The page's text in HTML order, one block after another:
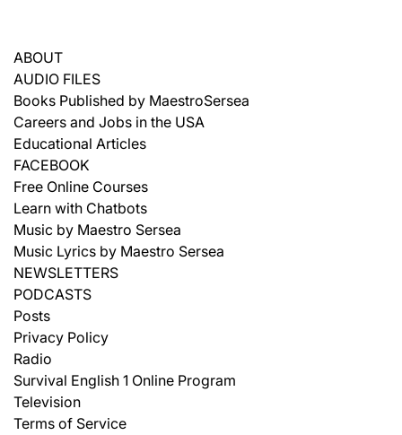
ABOUT
AUDIO FILES
Books Published by MaestroSersea
Careers and Jobs in the USA
Educational Articles
FACEBOOK
Free Online Courses
Learn with Chatbots
Music by Maestro Sersea
Music Lyrics by Maestro Sersea
NEWSLETTERS
PODCASTS
Posts
Privacy Policy
Radio
Survival English 1 Online Program
Television
Terms of Service